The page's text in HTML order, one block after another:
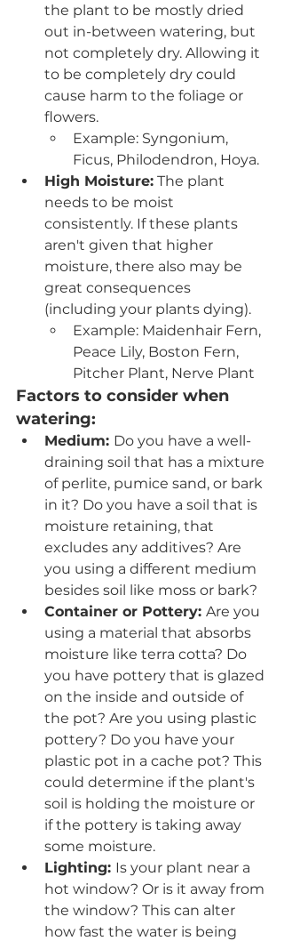
the plant to be mostly dried
out in-between watering, but
not completely dry. Allowing it
to be completely dry could
cause harm to the foliage or
flowers.
Example: Syngonium,
Ficus, Philodendron, Hoya.
High Moisture: The plant
needs to be moist
consistently. If these plants
aren't given that higher
moisture, there also may be
great consequences
(including your plants dying).
Example: Maidenhair Fern,
Peace Lily, Boston Fern,
Pitcher Plant, Nerve Plant
Factors to consider when
watering:
Medium: Do you have a well-
draining soil that has a mixture
of perlite, pumice sand, or bark
in it? Do you have a soil that is
moisture retaining, that
excludes any additives? Are
you using a different medium
besides soil like moss or bark?
Container or Pottery: Are you
using a material that absorbs
moisture like terra cotta? Do
you have pottery that is glazed
on the inside and outside of
the pot? Are you using plastic
pottery? Do you have your
plastic pot in a cache pot? This
could determine if the plant's
soil is holding the moisture or
if the pottery is taking away
some moisture.
Lighting: Is your plant near a
hot window? Or is it away from
the window? This can alter
how fast the water is being